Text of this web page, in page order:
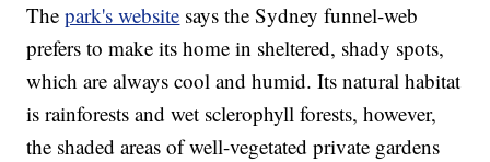
Thepark's website says the Sydney funnel-web
prefers to make its home in sheltered, shady spots,
which are always cool and humid. Its natural habitat
is rainforests and wet sclerophyll forests, however,
the shaded areas of well-vegetated private gardens